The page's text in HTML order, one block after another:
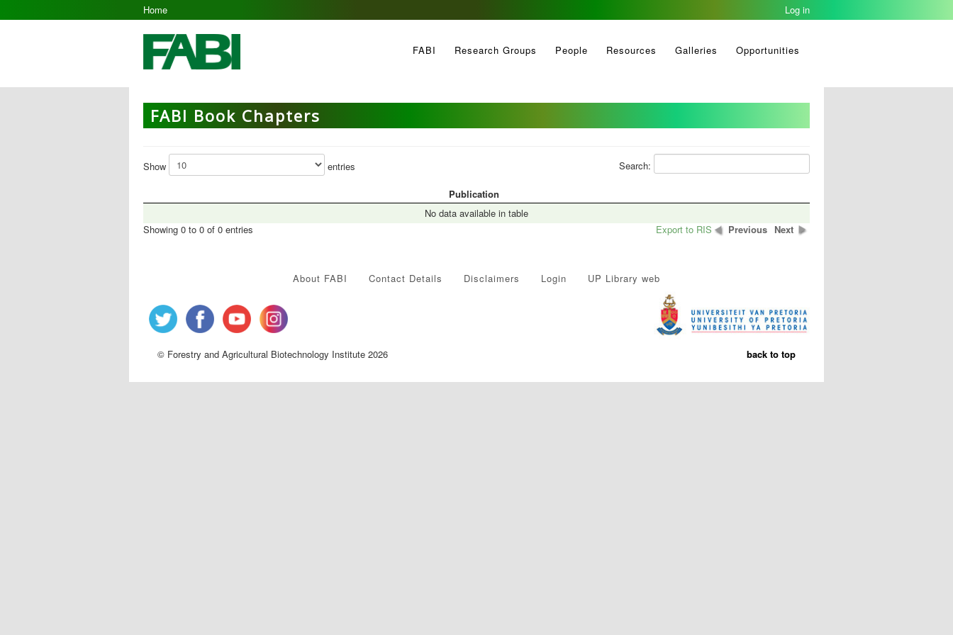
Home Log in
FABI Research Groups People Resources Galleries Opportunities
FABI Book Chapters
Show entries Search:
Publication
No data available in table
Showing 0 to 0 of 0 entries
Previous Next
Export to RIS
About FABI Contact Details Disclaimers Login UP Library web
© Forestry and Agricultural Biotechnology Institute 2026 back to top